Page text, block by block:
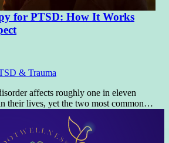
for PTSD: How It Works
& Trauma
affects roughly one in eleven
their lives, yet the two most common…